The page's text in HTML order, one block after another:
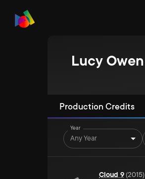
Lucy Owen
Production Credits
Year
Any Year
Cloud 9 (2015)